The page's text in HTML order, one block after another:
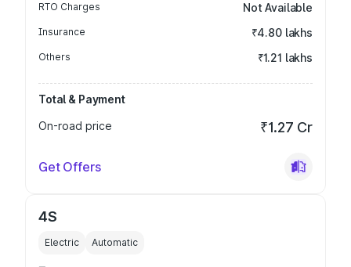
RTO Charges Not Available
Insurance ₹4.80 lakhs
Others ₹1.21 lakhs
Total & Payment
On-road price
₹1.27 Cr
Get Offers
4S
Electric Automatic